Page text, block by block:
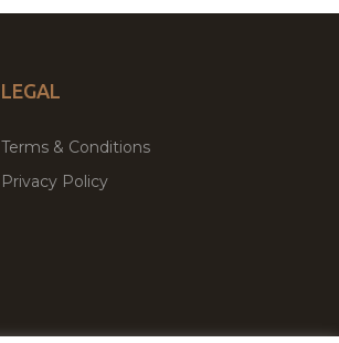
LEGAL
Terms & Conditions
Privacy Policy